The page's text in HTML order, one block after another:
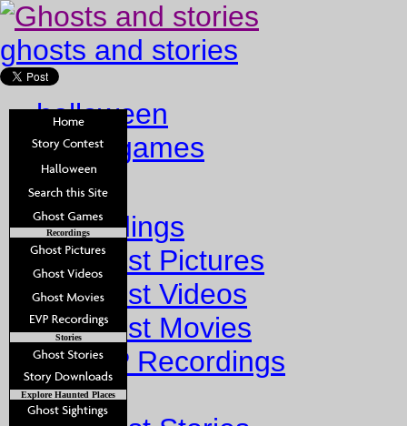
ghosts and stories
halloween
ghost games
Home
Recordings
Ghost Pictures
Ghost Videos
Ghost Movies
EVP Recordings
Stories
Recordings
Stories
Explore Haunted Places